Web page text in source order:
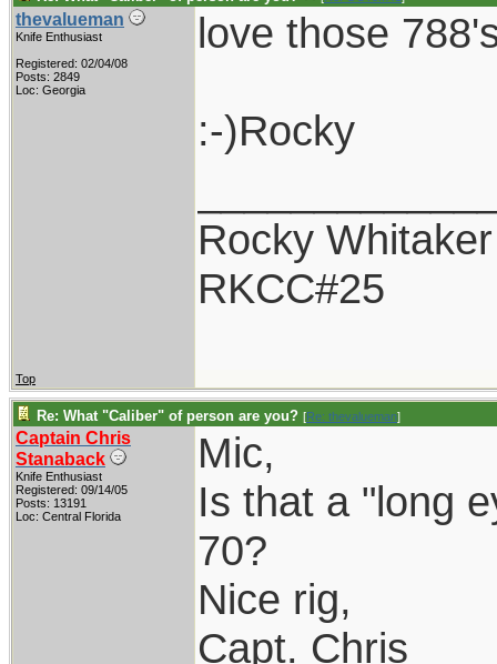
thevalueman
Knife Enthusiast
Registered: 02/04/08
Posts: 2849
Loc: Georgia
love those
:-)Rocky
Rocky Whitaker
RKCC#25
Top
Re: What "Caliber" of person are you? [Re: thevalueman]
Captain Chris
Stanaback
Knife Enthusiast
Registered: 09/14/05
Posts: 13191
Loc: Central Florida
Mic,
Is that a "long
70?
Nice rig,
Capt. Chris